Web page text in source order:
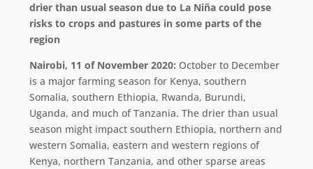
drier than usual season due to La Niña could pose
risks to crops and pastures in some parts of the
region
Nairobi, 11 of November 2020: October to December
is a major farming season for Kenya, southern
Somalia, southern Ethiopia, Rwanda, Burundi,
Uganda, and much of Tanzania. The drier than usual
season might impact southern Ethiopia, northern and
western Somalia, eastern and western regions of
Kenya, northern Tanzania, and other sparse areas